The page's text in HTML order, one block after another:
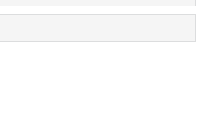
Powerful 3.0L I6 SST High
Output Hurricane Engine